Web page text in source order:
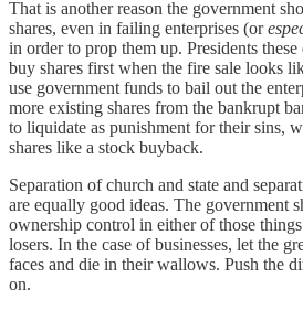
That is another reason the government
shares, even in failing enterprises (or
in order to prop them up. Presidents
buy shares first when the fire sale looks
use government funds to bail out the
more existing shares from the bankrupt
to liquidate as punishment for their sins,
shares like a stock buyback.
Separation of church and state and
are equally good ideas. The government
ownership control in either of those
losers. In the case of businesses, let the
faces and die in their wallows. Push the
on.